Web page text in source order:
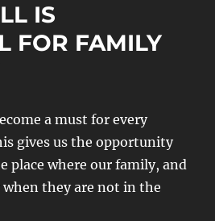
IS
FOR FAMILY
a must for every
gives us the opportunity
place where our family, and
when they are not in the